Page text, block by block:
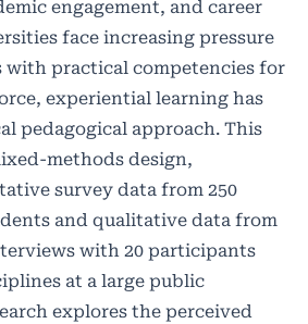
engagement, and career
face increasing pressure
with practical competencies for
experiential learning has
pedagogical approach. This
methods design,
survey data from 250
and qualitative data from
with 20 participants
at a large public
explores the perceived